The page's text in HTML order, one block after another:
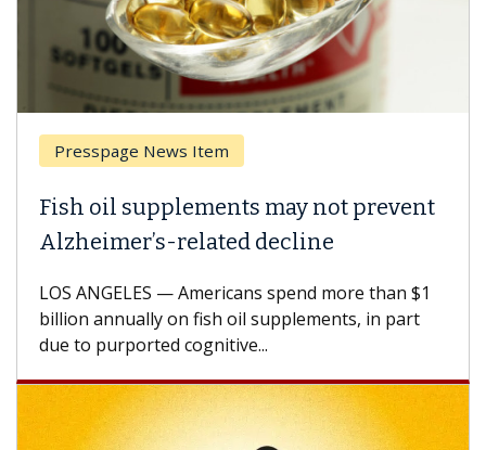
Presspage News Item
Fish oil supplements may not prevent
Alzheimer’s-related decline
LOS ANGELES — Americans spend more than $1
billion annually on fish oil supplements, in part
due to purported cognitive...